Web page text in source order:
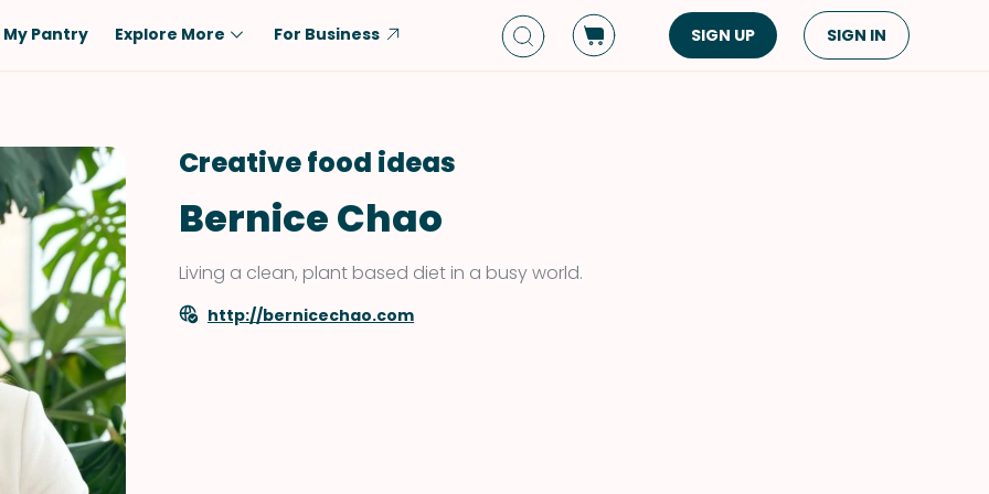
Vegetarian
Low-Carb
Dairy-Free
Vegan
Keto
Gluten-Free
Shellfish-Free
Chicken
Rice
Tofu & Tempeh
Sandwiches &
Wraps
My Pantry Explore More For Business SIGN UP SIGN IN
Creative food ideas
Bernice Chao
Living a clean, plant based diet in a busy world.
http://bernicechao.com